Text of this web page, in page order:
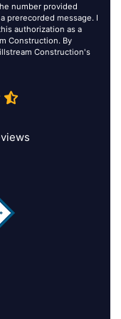
number provided
prerecorded message. I
authorization as a
Construction. By
Construction's